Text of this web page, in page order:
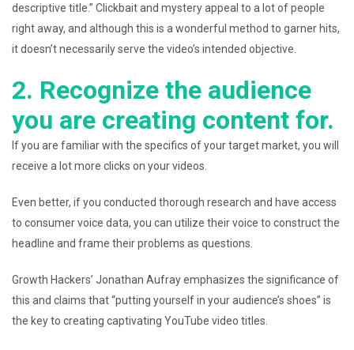
descriptive title.” Clickbait and mystery appeal to a lot of people
right away, and although this is a wonderful method to garner hits,
it doesn’t necessarily serve the video’s intended objective.
2. Recognize the audience
you are creating content for.
If you are familiar with the specifics of your target market, you will
receive a lot more clicks on your videos.
Even better, if you conducted thorough research and have access
to consumer voice data, you can utilize their voice to construct the
headline and frame their problems as questions.
Growth Hackers’ Jonathan Aufray emphasizes the significance of
this and claims that “putting yourself in your audience’s shoes” is
the key to creating captivating YouTube video titles.